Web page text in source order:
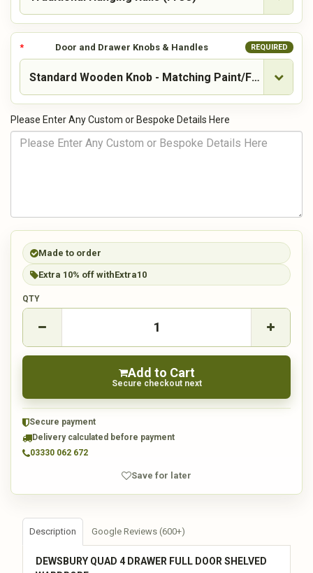
Door and Drawer Knobs & Handles REQUIRED
Please Enter Any Custom or Bespoke Details Here
Made to order
Extra 10% off withExtra10
QTY
Add to Cart
Secure checkout next
Secure payment
Delivery calculated before payment
03330 062 672
Save for later
Description Google Reviews (600+)
DEWSBURY QUAD 4 DRAWER FULL DOOR SHELVED